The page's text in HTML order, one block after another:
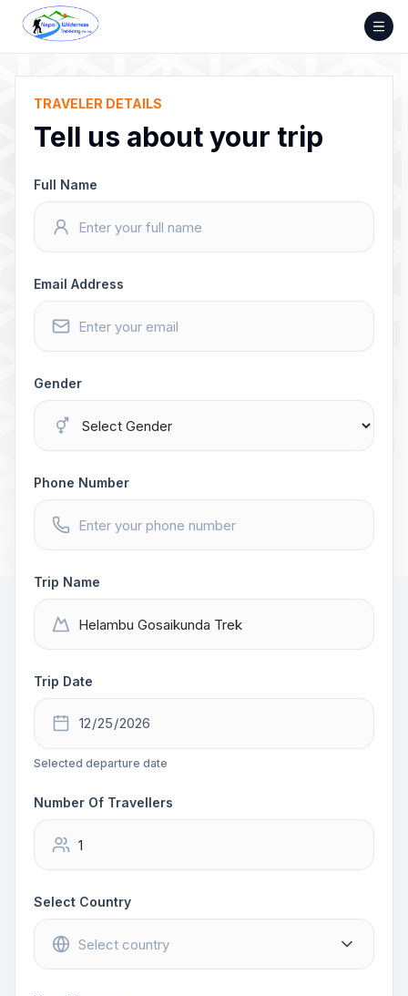
Skip
content
TRAVELER DETAILS
Tell us about your trip
Full Name
Email Address
Gender
Phone Number
Trip Name
Trip Date
Selected departure date
Number Of Travellers
Select Country